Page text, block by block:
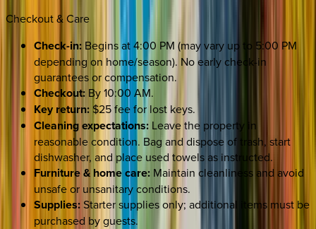
Checkout & Care
Check-in: Begins at 4:00 PM (may vary up to 5:00 PM
depending on home/season). No early check-in
guarantees or compensation.
Checkout: By 10:00 AM.
Key return: $25 fee for lost keys.
Cleaning expectations: Leave the property in
reasonable condition. Bag and dispose of trash, start
dishwasher, and place used towels as instructed.
Furniture & home care: Maintain cleanliness and avoid
unsafe or unsanitary conditions.
Supplies:Starter supplies only; additional items must be
purchased by guests.